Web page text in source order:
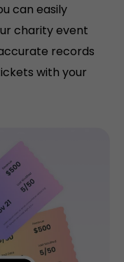
can easily
charity event
records
with your